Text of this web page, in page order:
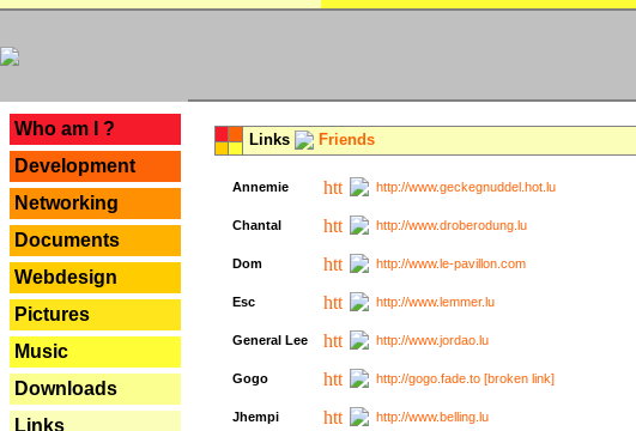
Who am I ?
Development
Networking
Documents
Webdesign
Pictures
Music
Downloads
Links
Links Friends
Annemie http://www.geckegnuddel.hot.lu
Chantal http://www.droberodung.lu
Dom http://www.le-pavillon.com
Esc http://www.lemmer.lu
General Lee http://www.jordao.lu
Gogo http://gogo.fade.to [broken link]
Jhempi http://www.belling.lu